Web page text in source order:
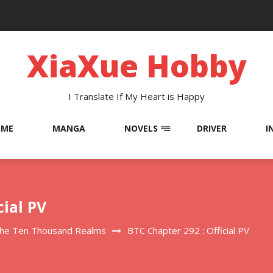
XiaXue Hobby
I Translate If My Heart is Happy
MANGA NOVELS DRIVER
PV
Ten Thousand Realms BTC Chapter 292 : Official PV